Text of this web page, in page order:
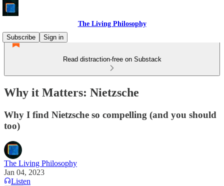
The Living Philosophy
Subscribe
Sign in
Read distraction-free on Substack
Why it Matters: Nietzsche
Why I find Nietzsche so compelling (and you should
too)
The Living Philosophy
Jan 04, 2023
Listen